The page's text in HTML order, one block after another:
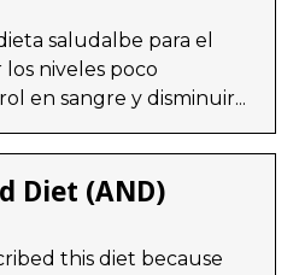
saludalbe para el
niveles poco
en sangre y disminuir...
Diet (AND)
this diet because